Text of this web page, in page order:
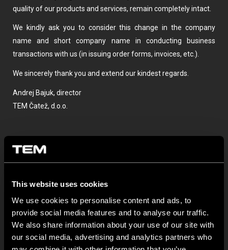
This website uses cookies
We use cookies to personalise content and ads, to
provide social media features and to analyse our traffic.
We also share information about your use of our site with
our social media, advertising and analytics partners who
quality of our products and services, remain completely intact.
We kindly ask you to consider this change in the company
name and short company name in conducting business
transactions with us (in issuing order forms, invoices, etc.).
We sincerely thank you and extend our kindest regards.
Andrej Bajuk, director
TEM Čatež, d.o.o.
OSTATNÍ NOVINKY TEM